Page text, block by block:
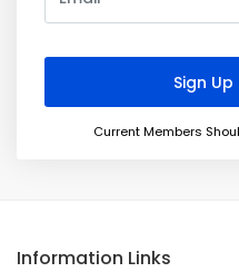
Current Members
Information Links